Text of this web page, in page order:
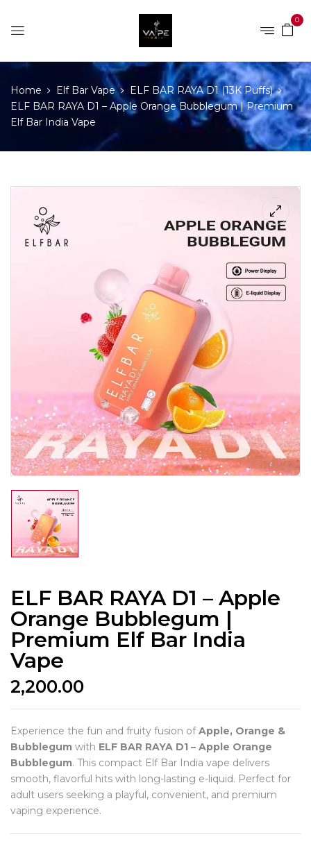
0
Home Elf Bar Vape
ELF BAR RAYA D1 (13K Puffs)
ELF BAR RAYA D1 – Apple Orange Bubblegum | Premium
Elf Bar India Vape
ELF BAR RAYA D1 – Apple
Orange Bubblegum |
Premium Elf Bar India
Vape
2,200.00
Experience the fun and fruity fusion ofApple, Orange &
Bubblegum with ELF BAR RAYA D1 – Apple Orange
Bubblegum. This compact Elf Bar India vape delivers
smooth, flavorful hits with long-lasting e-liquid. Perfect for
adult users seeking a playful, convenient, and premium
vaping experience.